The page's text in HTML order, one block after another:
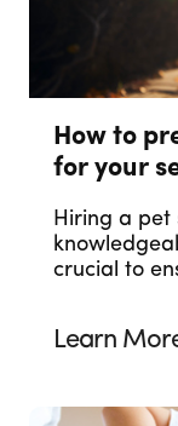
How to
for your
Hiring a
crucial to
post, we
you
Learn